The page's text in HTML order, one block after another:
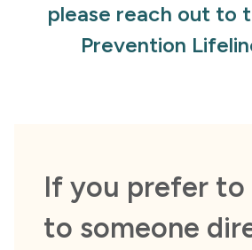
please reach out to
Prevention
If you prefer to
to someone